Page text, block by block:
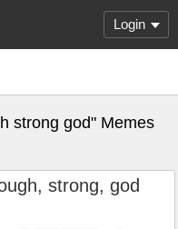
Login
strong god" Memes
strong, god